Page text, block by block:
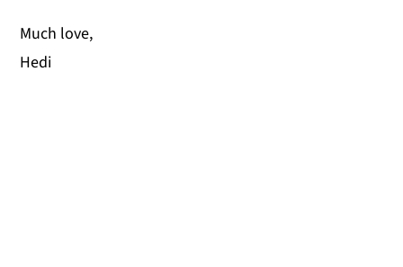
Much love,
Hedi